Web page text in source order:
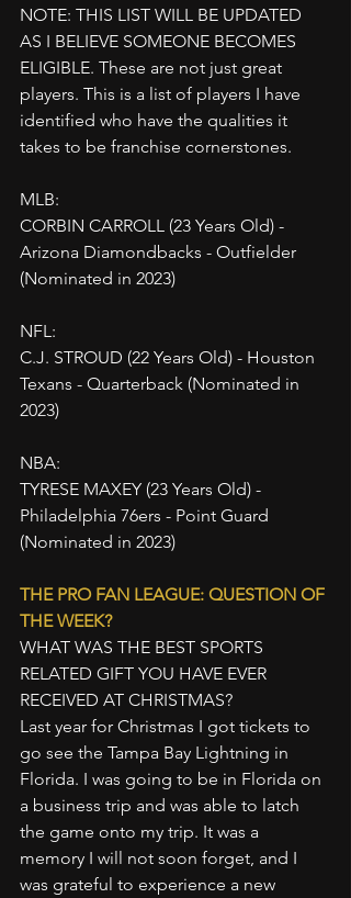
NOTE: THIS LIST WILL BE UPDATED
AS I BELIEVE SOMEONE BECOMES
ELIGIBLE. These are not just great
players. This is a list of players I have
identified who have the qualities it
takes to be franchise cornerstones.
MLB:
CORBIN CARROLL (23 Years Old) -
Arizona Diamondbacks - Outfielder
(Nominated in 2023)
NFL:
C.J. STROUD (22 Years Old) - Houston
Texans - Quarterback (Nominated in
2023)
NBA:
TYRESE MAXEY (23 Years Old) -
Philadelphia 76ers - Point Guard
(Nominated in 2023)
THE PRO FAN LEAGUE: QUESTION OF
THE WEEK?
WHAT WAS THE BEST SPORTS
RELATED GIFT YOU HAVE EVER
RECEIVED AT CHRISTMAS?
Last year for Christmas I got tickets to
go see the Tampa Bay Lightning in
Florida. I was going to be in Florida on
a business trip and was able to latch
the game onto my trip. It was a
memory I will not soon forget, and I
was grateful to experience a new